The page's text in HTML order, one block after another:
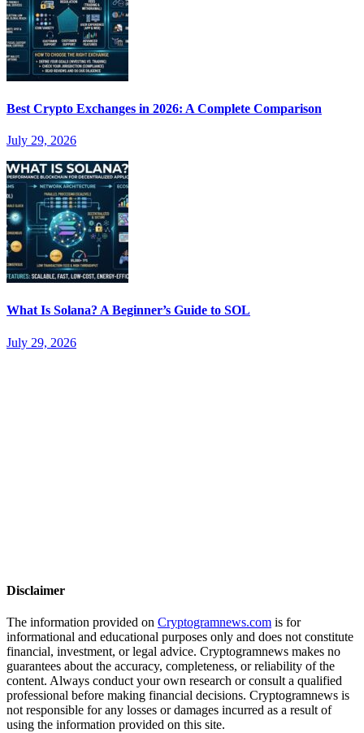
Best Crypto Exchanges in 2026: A Complete Comparison
July 29, 2026
What Is Solana? A Beginner’s Guide to SOL
July 29, 2026
Disclaimer
The information provided on Cryptogramnews.com is for
informational and educational purposes only and does not constitute
financial, investment, or legal advice. Cryptogramnews makes no
guarantees about the accuracy, completeness, or reliability of the
content. Always conduct your own research or consult a qualified
professional before making financial decisions. Cryptogramnews is
not responsible for any losses or damages incurred as a result of
using the information provided on this site.